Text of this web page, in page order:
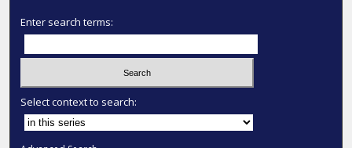
Enter search terms:
Select context to search: